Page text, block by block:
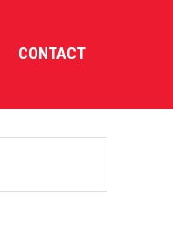
CONTACT